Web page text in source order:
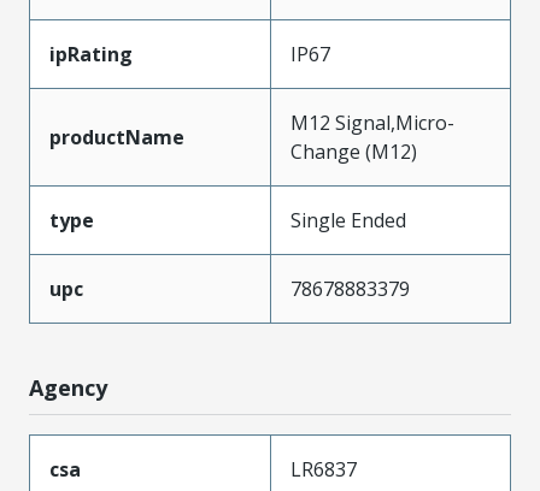
ipRating IP67
productName
M12 Signal,Micro-
Change (M12)
type Single Ended
upc 78678883379
Agency
csa LR6837